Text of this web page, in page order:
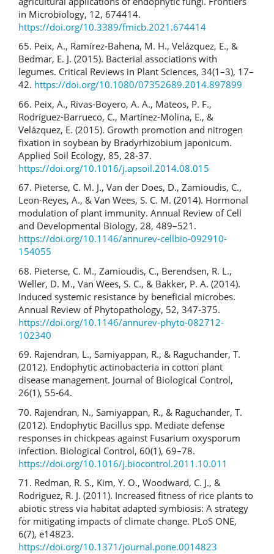
in Microbiology, 12, 674414.
https://doi.org/10.3389/fmicb.2021.674414
65. Peix, A., Ramírez-Bahena, M. H., Velázquez, E., &
Bedmar, E. J. (2015). Bacterial associations with
legumes. Critical Reviews in Plant Sciences, 34(1–3), 17–
42. https://doi.org/10.1080/07352689.2014.897899
66. Peix, A., Rivas-Boyero, A. A., Mateos, P. F.,
Rodríguez-Barrueco, C., Martínez-Molina, E., &
Velázquez, E. (2015). Growth promotion and nitrogen
fixation in soybean by Bradyrhizobium japonicum.
Applied Soil Ecology, 85, 28-37.
https://doi.org/10.1016/j.apsoil.2014.08.015
67. Pieterse, C. M. J., Van der Does, D., Zamioudis, C.,
Leon-Reyes, A., & Van Wees, S. C. M. (2014). Hormonal
modulation of plant immunity. Annual Review of Cell
and Developmental Biology, 28, 489–521.
https://doi.org/10.1146/annurev-cellbio-092910-
154055
68. Pieterse, C. M., Zamioudis, C., Berendsen, R. L.,
Weller, D. M., Van Wees, S. C., & Bakker, P. A. (2014).
Induced systemic resistance by beneficial microbes.
Annual Review of Phytopathology, 52, 347-375.
https://doi.org/10.1146/annurev-phyto-082712-
102340
69. Rajendran, L., Samiyappan, R., & Raguchander, T.
(2012). Endophytic actinobacteria in cotton plant
disease management. Journal of Biological Control,
26(1), 55-64.
70. Rajendran, N., Samiyappan, R., & Raguchander, T.
(2012). Endophytic Bacillus spp. Mediate defense
responses in chickpeas against Fusarium oxysporum
infection. Biological Control, 60(1), 69–78.
https://doi.org/10.1016/j.biocontrol.2011.10.011
71. Redman, R. S., Kim, Y. O., Woodward, C. J., &
Rodriguez, R. J. (2011). Increased fitness of rice plants to
abiotic stress via habitat adapted symbiosis: A strategy
for mitigating impacts of climate change. PLoS ONE,
6(7), e14823.
https://doi.org/10.1371/journal.pone.0014823